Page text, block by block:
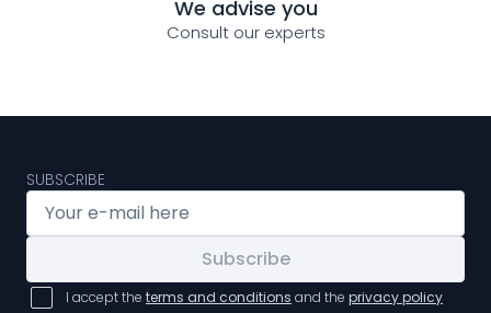
We advise you
Consult our experts
SUBSCRIBE
Subscribe
I accept the terms and conditions and the privacy policy